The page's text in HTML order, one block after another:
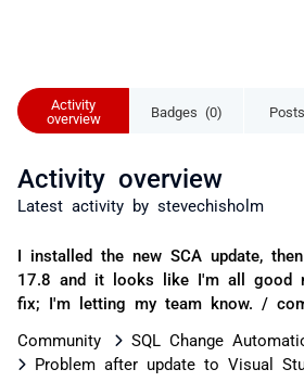
Activity
overview
Badges (0)
Activity overview
Latest activity by stevechisholm
I installed the new SCA update,
17.8 and it looks like I'm all good
fix; I'm letting my team know. /
Community
SQL Change
Problem after update to Visual